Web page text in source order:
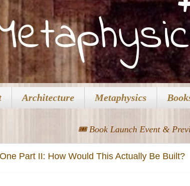
Architecture Metaphysics
🎟️ Book Launch Event &
Part II: How Would This Actually Be Built?